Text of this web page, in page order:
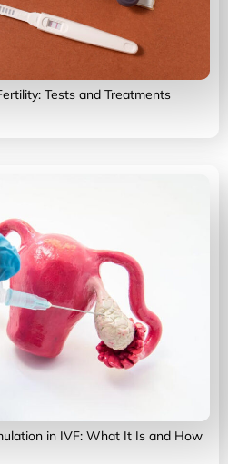
Tests and Treatments
in IVF: What It Is and How